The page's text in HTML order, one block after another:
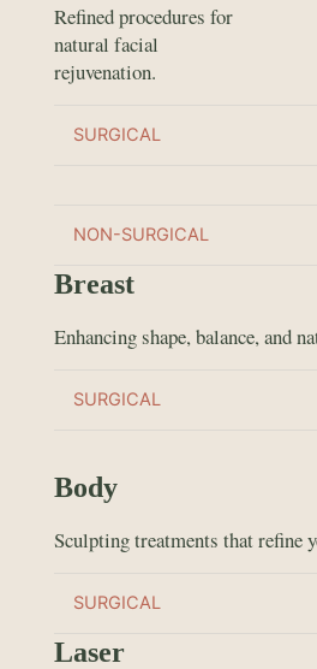
Refined procedures for
natural facial
rejuvenation.
SURGICAL
NON-SURGICAL
Breast
Enhancing shape, balance, and
SURGICAL
Body
Sculpting treatments that refine
SURGICAL
Laser